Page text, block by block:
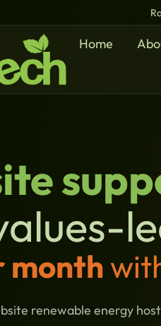
Home
month
renewable energy